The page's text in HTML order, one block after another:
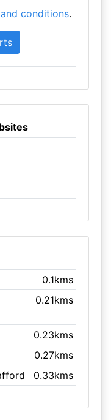
conditions.
0.1kms
0.21kms
0.23kms
0.27kms
0.33kms